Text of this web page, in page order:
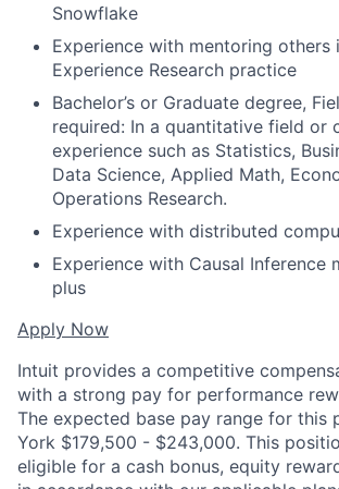
Snowflake
Experience with mentoring others
Experience Research practice
Bachelor’s or Graduate degree,
required: In a quantitative field or
experience such as Statistics,
Data Science, Applied Math,
Operations Research.
Experience with distributed
Experience with Causal Inference
plus
Apply Now
Intuit provides a competitive
with a strong pay for performance
The expected base pay range for this
York $179,500 - $243,000. This
eligible for a cash bonus, equity